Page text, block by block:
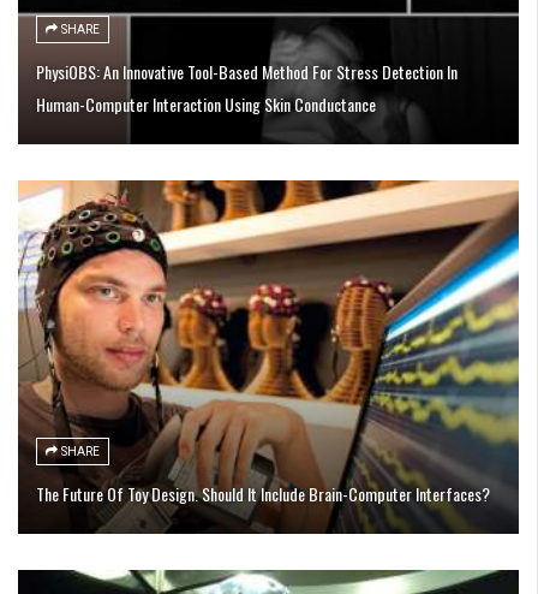
SHARE
PhysiOBS: An Innovative Tool-Based Method For Stress Detection In
Human-Computer Interaction Using Skin Conductance
SHARE
The Future Of Toy Design. Should It Include Brain-Computer Interfaces?